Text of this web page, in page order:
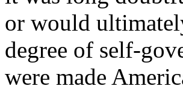
or would
degree of self-
were made